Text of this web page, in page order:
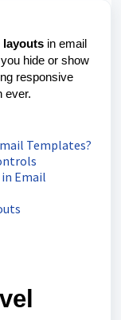
layouts in email
hide or show
responsive
ever.
Templates?
Email